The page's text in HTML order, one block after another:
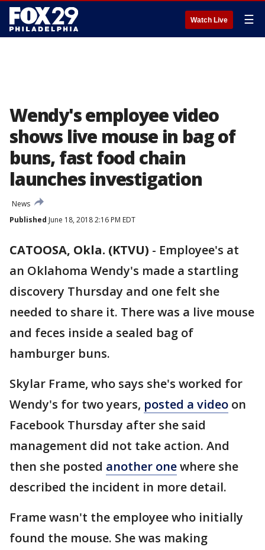
Watch Live ☰
Wendy's employee video
shows live mouse in bag of
buns, fast food chain
launches investigation
News
Published June 18, 2018 2:16 PM EDT
CATOOSA, Okla. (KTVU) - Employee's at
an Oklahoma Wendy's made a startling
discovery Thursday and one felt she
needed to share it. There was a live mouse
and feces inside a sealed bag of
hamburger buns.
Skylar Frame, who says she's worked for
Wendy's for two years, posted a video on
Facebook Thursday after she said
management did not take action. And
then she posted another onewhere she
described the incident in more detail.
Frame wasn't the employee who initially
found the mouse. She was making